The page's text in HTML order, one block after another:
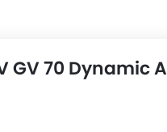
GV 70 Dynamic